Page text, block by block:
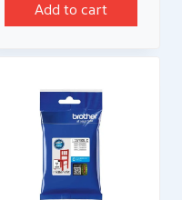
Add to cart